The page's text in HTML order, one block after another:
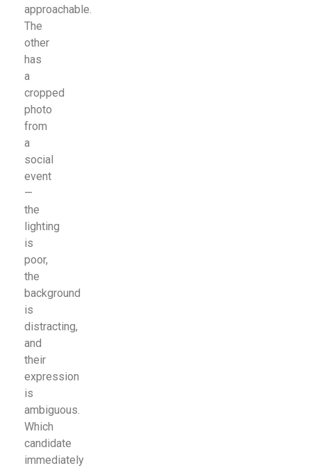
approachable.
The
other
has
a
cropped
photo
from
a
social
event
—
the
lighting
is
poor,
the
background
is
distracting,
and
their
expression
is
ambiguous.
Which
candidate
immediately